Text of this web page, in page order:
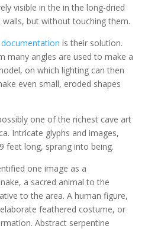
visible in the in the long-dried
but without touching them.
is their solution.
many angles are used to make a
on which lighting can then
even small, eroded shapes
one of the richest cave art
Intricate glyphs and images,
feet long, sprang into being.
one image as a
a sacred animal to the
to the area. A human figure,
feathered costume, or
Abstract serpentine